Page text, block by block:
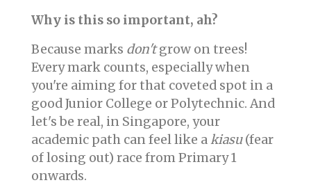
Why is this so important, ah?
Because marks don'tgrow on trees!
Every mark counts, especially when
you're aiming for that coveted spot in a
good Junior College or Polytechnic. And
let's be real, in Singapore, your
academic path can feel like akiasu(fear
of losing out) race from Primary 1
onwards.